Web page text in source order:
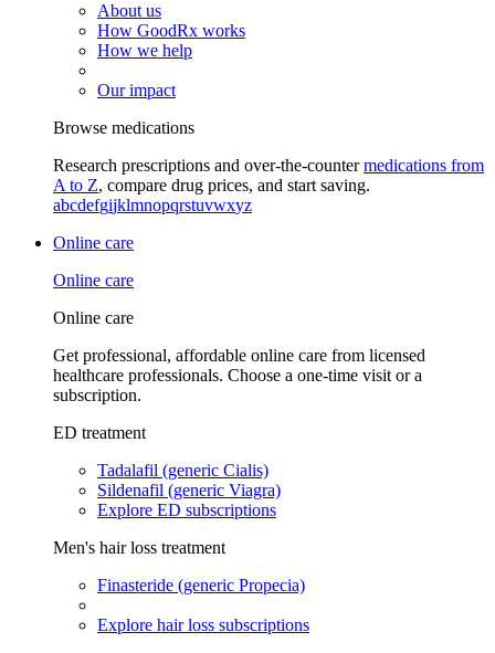
About us
How GoodRx works
How we help
Our impact
Browse medications
Research prescriptions and over-the-countermedications from
A to Z, compare drug prices, and start saving.
abcdefgijklmnopqrstuvwxyz
Online care
Online care
Online care
Get professional, affordable online care from licensed
healthcare professionals. Choose a one-time visit or a
subscription.
ED treatment
Tadalafil (generic Cialis)
Sildenafil (generic Viagra)
Explore ED subscriptions
Men's hair loss treatment
Finasteride (generic Propecia)
Explore hair loss subscriptions